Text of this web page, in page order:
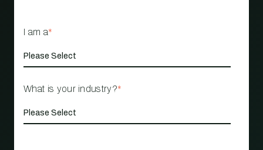
I am a*
What is your industry?*